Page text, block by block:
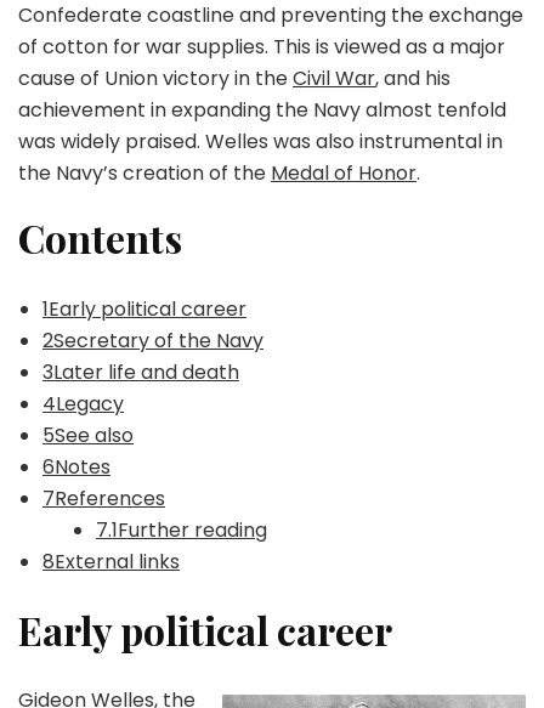
Confederate coastline and preventing the exchange
of cotton for war supplies. This is viewed as a major
cause of Union victory in theCivil War, and his
achievement in expanding the Navy almost tenfold
was widely praised. Welles was also instrumental in
the Navy’s creation of the Medal of Honor.
Contents
1Early political career
2Secretary of the Navy
3Later life and death
4Legacy
5See also
6Notes
7References
7.1Further reading
8External links
Early political career
Gideon Welles, the